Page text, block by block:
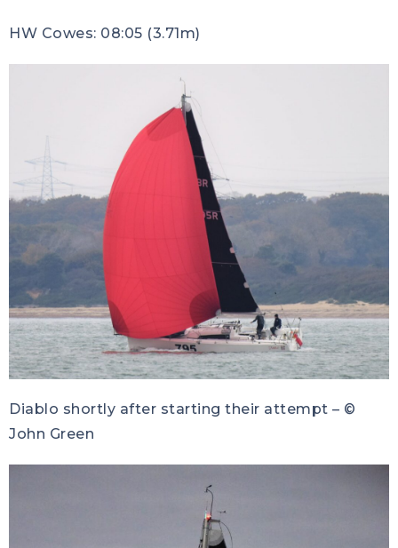
HW Cowes: 08:05 (3.71m)
Diablo shortly after starting their attempt – ©
John Green